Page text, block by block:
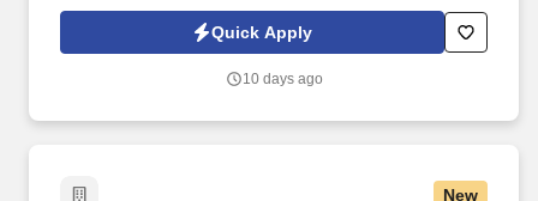
Jobot Notice Regarding Automated Employment Decision Tools
which are available at jobot.com/legal. We are a full-service, top
accounting and consulting services for businesses and
Quick Apply
10 days ago
New